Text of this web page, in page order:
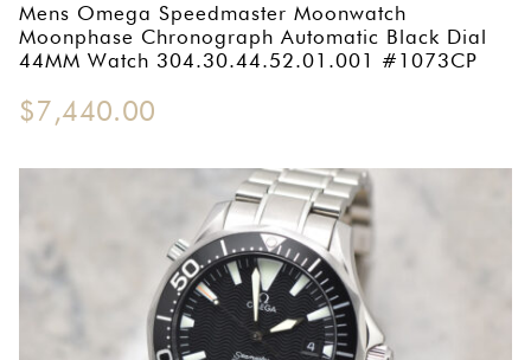
Mens Omega Speedmaster Moonwatch
Moonphase Chronograph Automatic Black Dial
44MM Watch 304.30.44.52.01.001 #1073CP
$7,440.00